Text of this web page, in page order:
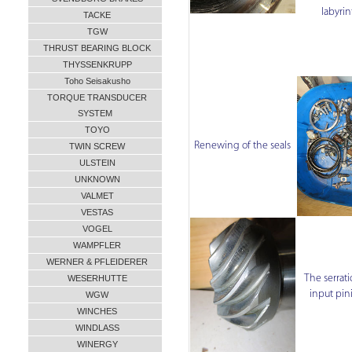
TACKE
TGW
THRUST BEARING BLOCK
THYSSENKRUPP
Toho Seisakusho
TORQUE TRANSDUCER
SYSTEM
TOYO
TWIN SCREW
ULSTEIN
UNKNOWN
VALMET
VESTAS
VOGEL
WAMPFLER
WERNER & PFLEIDERER
WESERHUTTE
WGW
WINCHES
WINDLASS
WINERGY
Renewing of the seals
The
input